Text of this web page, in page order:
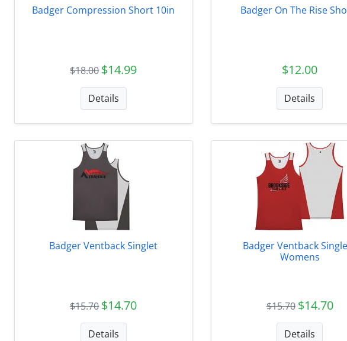
Badger Compression Short 10in
$18.00 $14.99
Details
Badger On The Rise
$12.00
Details
Badger Ventback Singlet
$15.70 $14.70
Details
Badger Ventback
Womens
$15.70 $14.70
Details